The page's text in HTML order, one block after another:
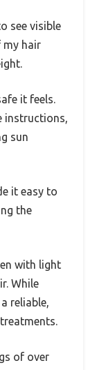
see visible
my hair
it feels.
instructions,
sun
it easy to
the
with light
While
reliable,
of over